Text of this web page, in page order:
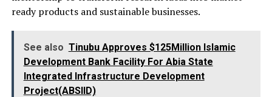
ready products and sustainable businesses.
See also Tinubu Approves $125Million Islamic
Development Bank Facility For Abia State
Integrated Infrastructure Development
Project(ABSIID)